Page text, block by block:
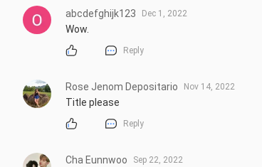
abcdefghijk123 Dec 1, 2022
Wow.
Reply
Rose Jenom Depositario Nov 14, 2022
Title please
Reply
Cha Eunnwoo Sep 22, 2022